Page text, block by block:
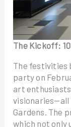
The Kickoff:
The festivities
party on
art
visionaries—all
Gardens. The
which not only